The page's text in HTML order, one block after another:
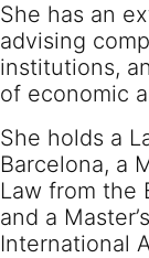
She has an
advising
institutions,
of economic
She holds a
Barcelona, a
Law from the
and a
International